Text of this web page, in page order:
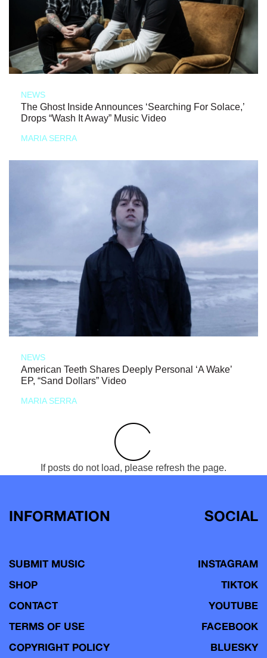
NEWS
The Ghost Inside Announces ‘Searching For Solace,’
Drops “Wash It Away” Music Video
MARIA SERRA
NEWS
American Teeth Shares Deeply Personal ‘A Wake’
EP, “Sand Dollars” Video
MARIA SERRA
If posts do not load, please refresh the page.
INFORMATION
SUBMIT MUSIC
SHOP
CONTACT
TERMS OF USE
COPYRIGHT POLICY
SOCIAL
INSTAGRAM
TIKTOK
YOUTUBE
FACEBOOK
BLUESKY